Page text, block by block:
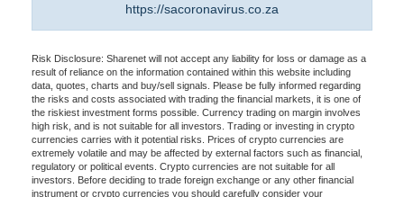
https://sacoronavirus.co.za
Risk Disclosure: Sharenet will not accept any liability for loss or damage as a
result of reliance on the information contained within this website including
data, quotes, charts and buy/sell signals. Please be fully informed regarding
the risks and costs associated with trading the financial markets, it is one of
the riskiest investment forms possible. Currency trading on margin involves
high risk, and is not suitable for all investors. Trading or investing in crypto
currencies carries with it potential risks. Prices of crypto currencies are
extremely volatile and may be affected by external factors such as financial,
regulatory or political events. Crypto currencies are not suitable for all
investors. Before deciding to trade foreign exchange or any other financial
instrument or crypto currencies you should carefully consider your